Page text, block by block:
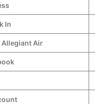
In
Allegiant Air